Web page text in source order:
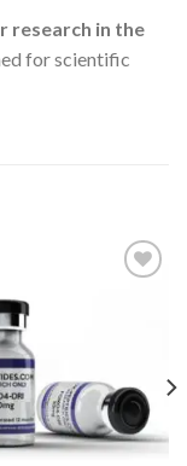
research in the
for scientific